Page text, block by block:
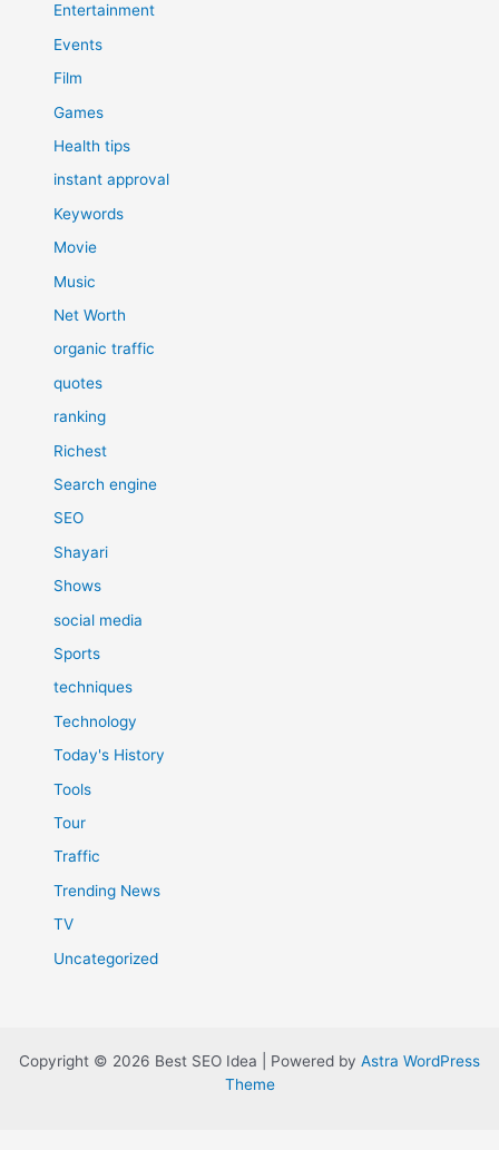
Entertainment
Events
Film
Games
Health tips
instant approval
Keywords
Movie
Music
Net Worth
organic traffic
quotes
ranking
Richest
Search engine
SEO
Shayari
Shows
social media
Sports
techniques
Technology
Today's History
Tools
Tour
Traffic
Trending News
TV
Uncategorized
Copyright © 2026 Best SEO Idea | Powered by Astra WordPress
Theme